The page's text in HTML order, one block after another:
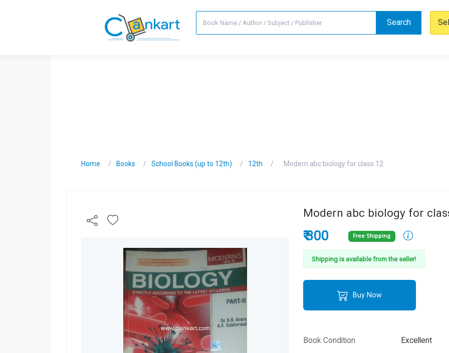
Search
Home Books School Books (up to 12th) 12th Modern abc biology for class 12
Modern abc biology for
₹ 300 Free Shipping
Shipping is available from the seller!
Buy Now
Book Condition
Excellent